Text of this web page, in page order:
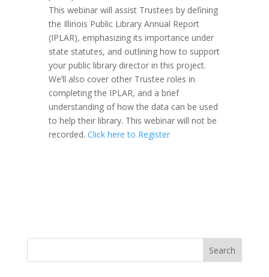
This webinar will assist Trustees by defining
the Illinois Public Library Annual Report
(IPLAR), emphasizing its importance under
state statutes, and outlining how to support
your public library director in this project.
We’ll also cover other Trustee roles in
completing the IPLAR, and a brief
understanding of how the data can be used
to help their library. This webinar will not be
recorded. Click here to Register
Search